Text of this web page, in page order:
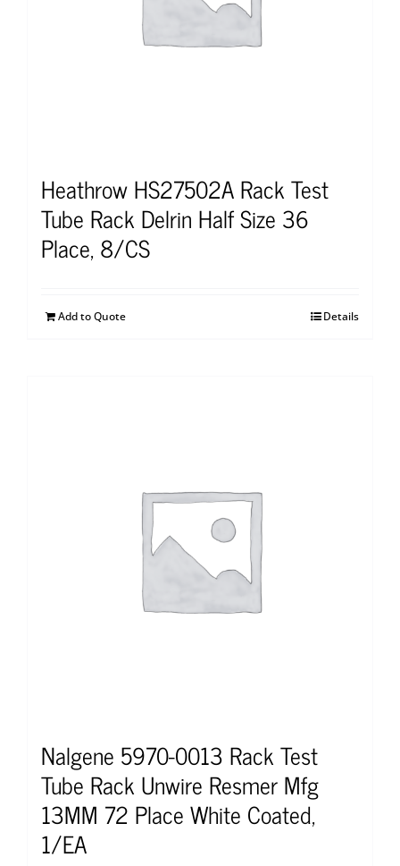
Heathrow HS27502A Rack Test
Tube Rack Delrin Half Size 36
Place, 8/CS
Add to Quote Details
Nalgene 5970-0013 Rack Test
Tube Rack Unwire Resmer Mfg
13MM 72 Place White Coated,
1/EA